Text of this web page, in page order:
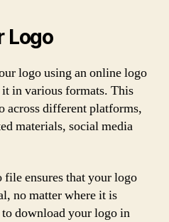
Logo
logo using an online logo
in various formats. This
across different platforms,
materials, social media
ensures that your logo
no matter where it is
download your logo in